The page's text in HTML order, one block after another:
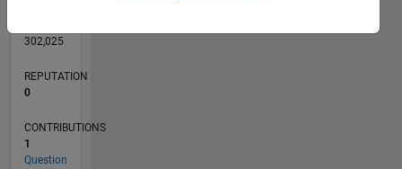
302,025
REPUTATION
0
CONTRIBUTIONS
1
Question